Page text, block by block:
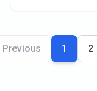
Previous 1 2